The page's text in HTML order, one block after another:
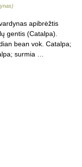
apibrėžtis
gentis (Catalpa).
bean vok. Catalpa;
surmia …